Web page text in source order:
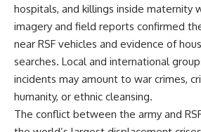
hospitals, and killings inside maternity
imagery and field reports confirmed
near RSF vehicles and evidence of
searches. Local and international
incidents may amount to war crimes,
humanity, or ethnic cleansing.
The conflict between the army and